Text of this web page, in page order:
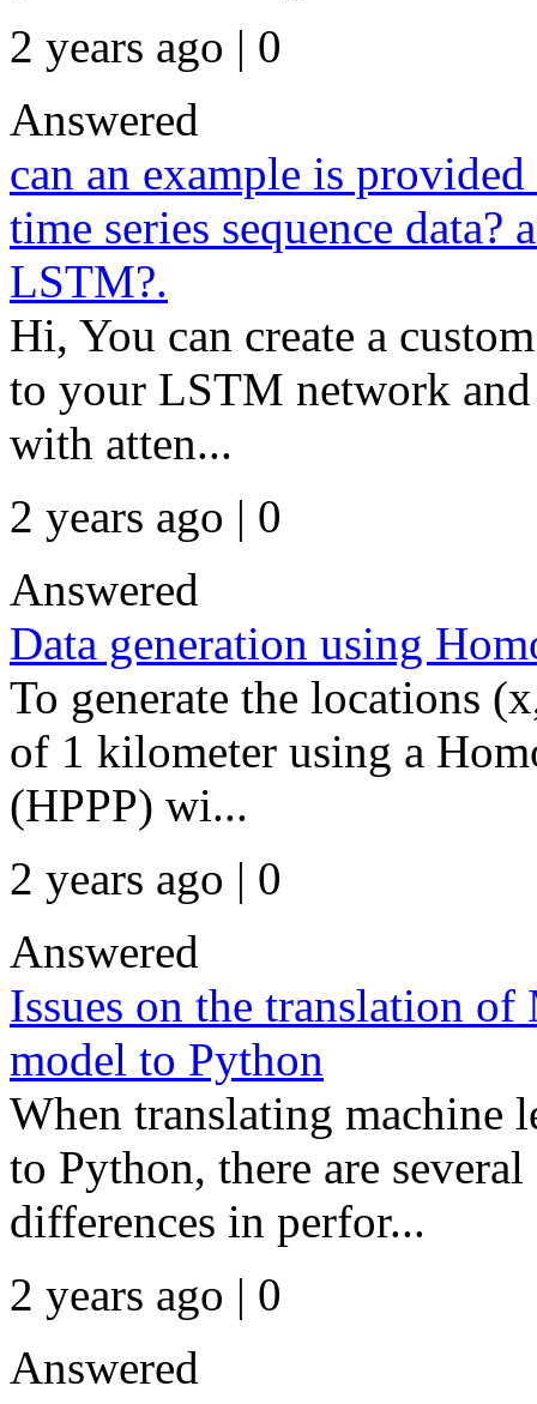
2 years ago | 0
Answered
can an example is
time series sequence
LSTM?.
Hi, You can create a
to your LSTM network
with atten...
2 years ago | 0
Answered
Data generation using
To generate the locations
of 1 kilometer using a
(HPPP) wi...
2 years ago | 0
Answered
Issues on the translation
model to Python
When translating
to Python, there are
differences in perfor...
2 years ago | 0
Answered